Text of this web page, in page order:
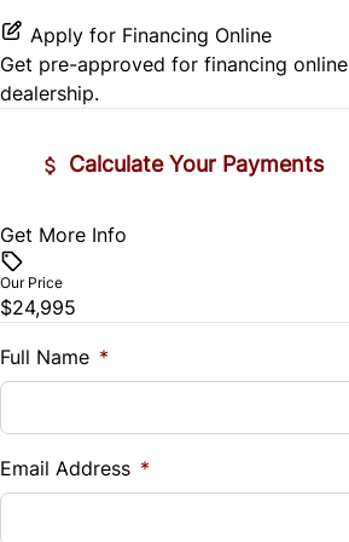
Passenger Vanity Mirror
Power Door Locks
Rear Bench Seat
Steering Wheel Controls
Apply for Financing Online
Get pre-approved for financing online
dealership.
Calculate Your Payments
Vehicle Price
Trade-In Value
$
Get More Info
Our Price
$24,995
Full Name *
Email Address *